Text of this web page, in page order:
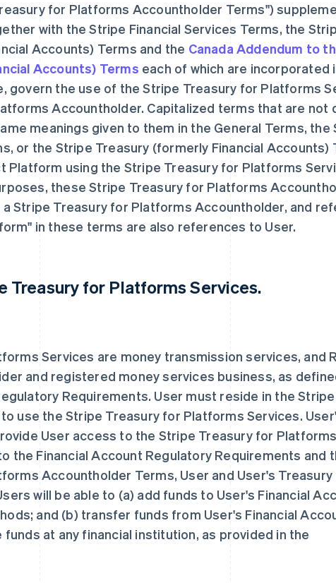
for Platforms Accountholder Terms")
with the Stripe Financial Services Terms, the
Accounts) Terms and the Canada Addendum to
Accounts) Terms each of which are incorporated
govern the use of the Stripe Treasury for Platforms
Accountholder. Capitalized terms that are not
meanings given to them in the General Terms, the
or the Stripe Treasury (formerly Financial Accounts)
Platform using the Stripe Treasury for Platforms
these Stripe Treasury for Platforms
a Stripe Treasury for Platforms Accountholder, and
in these terms are also references to User.
Treasury for Platforms Services.
Services are money transmission services, and
and registered money services business, as
Requirements. User must reside in the
use the Stripe Treasury for Platforms Services.
User access to the Stripe Treasury for
the Financial Account Regulatory Requirements and
Accountholder Terms, User and User's
will be able to (a) add funds to User's Financial
and (b) transfer funds from User's Financial
at any financial institution, as provided in the